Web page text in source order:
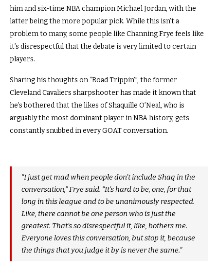
him and six-time NBA champion Michael Jordan, with the
latter being the more popular pick. While this isn’t a
problem to many, some people like Channing Frye feels like
it’s disrespectful that the debate is very limited to certain
players.
Sharing his thoughts on “Road Trippin’”, the former
Cleveland Cavaliers sharpshooter has made it known that
he’s bothered that the likes of Shaquille O’Neal, who is
arguably the most dominant player in NBA history, gets
constantly snubbed in every GOAT conversation.
“I just get mad when people don’t include Shaq in the
conversation,” Frye said. “It’s hard to be, one, for that
long in this league and to be unanimously respected.
Like, there cannot be one person who is just the
greatest. That’s so disrespectful it, like, bothers me.
Everyone loves this conversation, but stop it, because
the things that you judge it by is never the same.”